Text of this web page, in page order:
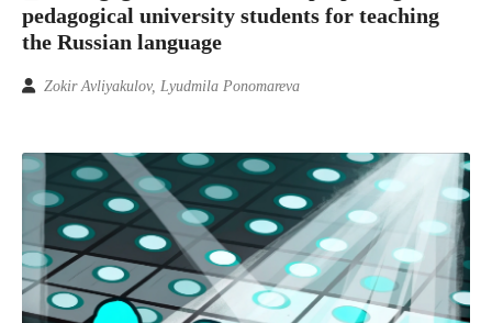
pedagogical university students for teaching
the Russian language
Zokir Avliyakulov, Lyudmila Ponomareva